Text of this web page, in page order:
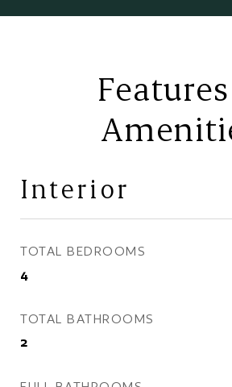
Interior
TOTAL BEDROOMS
4
TOTAL BATHROOMS
2